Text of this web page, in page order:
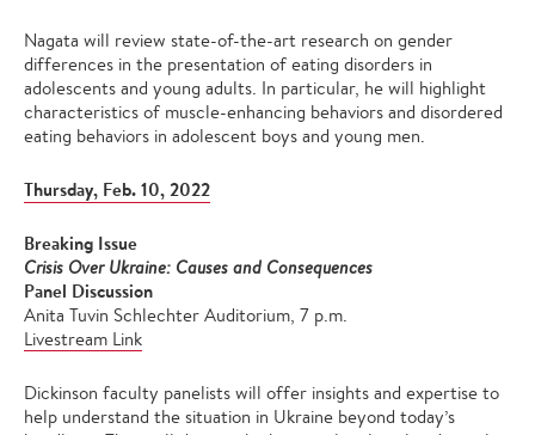
Nagata will review state-of-the-art research on gender
differences in the presentation of eating disorders in
adolescents and young adults. In particular, he will highlight
characteristics of muscle-enhancing behaviors and disordered
eating behaviors in adolescent boys and young men.
Thursday, Feb. 10, 2022
Breaking Issue
Crisis Over Ukraine: Causes and Consequences
Panel Discussion
Anita Tuvin Schlechter Auditorium, 7 p.m.
Livestream Link
Dickinson faculty panelists will offer insights and expertise to
help understand the situation in Ukraine beyond today’s